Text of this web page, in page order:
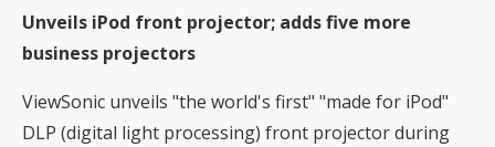
Unveils iPod front projector; adds five more
business projectors
ViewSonic unveils "the world's first" "made for iPod"
DLP (digital light processing) front projector during